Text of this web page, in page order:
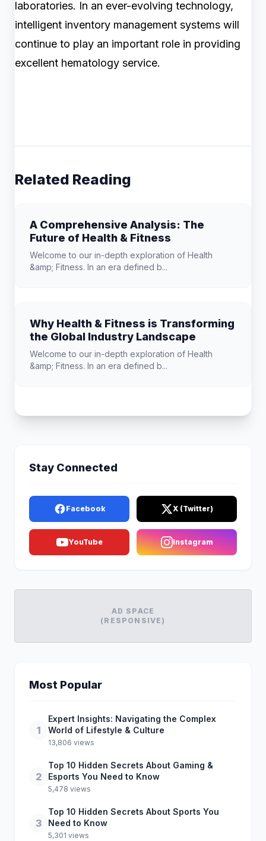
laboratories. In an ever-evolving technology,
intelligent inventory management systems will
continue to play an important role in providing
excellent hematology service.
Related Reading
A Comprehensive Analysis: The
Future of Health & Fitness
Welcome to our in-depth exploration of Health
&amp; Fitness. In an era defined b...
Why Health & Fitness is Transforming
the Global Industry Landscape
Welcome to our in-depth exploration of Health
&amp; Fitness. In an era defined b...
Stay Connected
Facebook X (Twitter)
YouTube Instagram
AD SPACE
(RESPONSIVE)
Most Popular
1
Expert Insights: Navigating the Complex
World of Lifestyle & Culture
13,806 views
2
Top 10 Hidden Secrets About Gaming &
Esports You Need to Know
5,478 views
3
Top 10 Hidden Secrets About Sports You
Need to Know
5,301 views